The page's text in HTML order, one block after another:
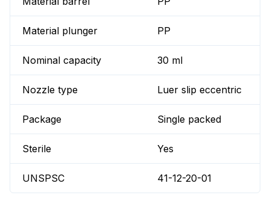
Material plunger PP
Nominal capacity 30 ml
Nozzle type Luer slip eccentric
Package Single packed
Sterile Yes
UNSPSC 41-12-20-01